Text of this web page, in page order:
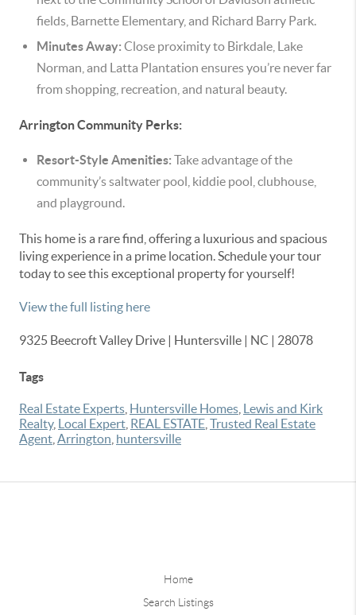
fields, Barnette Elementary, and Richard Barry Park.
Minutes Away: Close proximity to Birkdale, Lake
Norman, and Latta Plantation ensures you’re never far
from shopping, recreation, and natural beauty.
Arrington Community Perks:
Resort-Style Amenities: Take advantage of the
community’s saltwater pool, kiddie pool, clubhouse,
and playground.
This home is a rare find, offering a luxurious and spacious
living experience in a prime location. Schedule your tour
today to see this exceptional property for yourself!
View the full listing here
9325 Beecroft Valley Drive | Huntersville | NC | 28078
Tags
Real Estate Experts Huntersville Homes Lewis and Kirk
Realty, Local Expert REAL ESTATE Trusted Real Estate
Agent Arrington huntersville
Home
Search Listings